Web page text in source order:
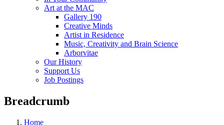
Art at the MAC
Gallery 190
Creative Minds
Artist in Residence
Music, Creativity and Brain Science
Arborvitae
Our History
Support Us
Job Postings
Breadcrumb
Home